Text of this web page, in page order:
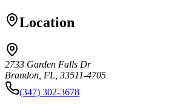
Location
2733 Garden Falls Dr
Brandon, FL, 33511-4705
(347) 302-3678